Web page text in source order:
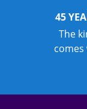
45
The